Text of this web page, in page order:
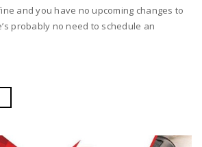
and you have no upcoming changes to
probably no need to schedule an